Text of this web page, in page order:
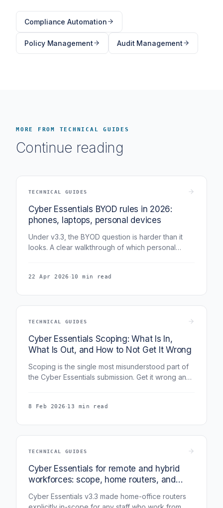
Compliance Automation
Policy Management Audit Management
MORE FROM TECHNICAL GUIDES
Continue reading
TECHNICAL GUIDES
Cyber Essentials BYOD rules in 2026:
phones, laptops, personal devices
Under v3.3, the BYOD question is harder than it
looks. A clear walkthrough of which personal
22 Apr 2026 ·10 min read
TECHNICAL GUIDES
Cyber Essentials Scoping: What Is In,
What Is Out, and How to Not Get It Wrong
Scoping is the single most misunderstood part of
the Cyber Essentials submission. Get it wrong and
services, legacy systems, sub-set scoping, and
8 Feb 2026·13 min read
TECHNICAL GUIDES
Cyber Essentials for remote and hybrid
workforces: scope, home routers, and
Cyber Essentials v3.3 made home-office routers